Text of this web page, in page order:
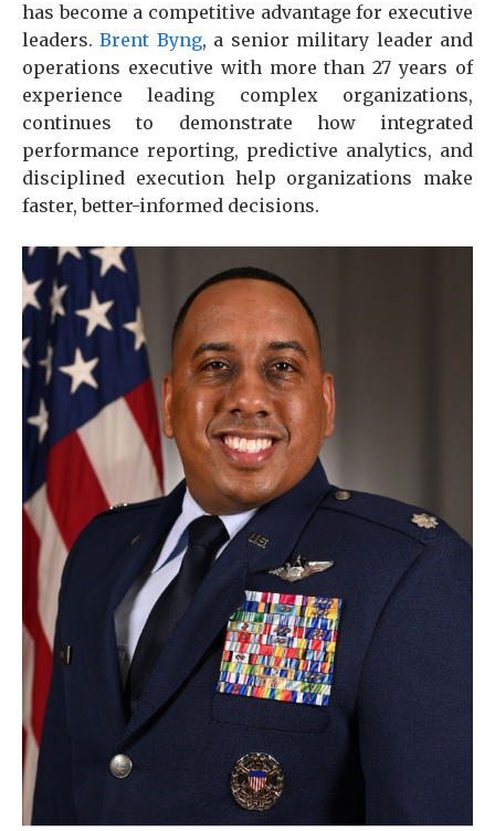
has become a competitive advantage for executive
leaders.Brent Byng, a senior military leader and
operations executive with more than 27 years of
experience leading complex organizations,
continues to demonstrate how integrated
performance reporting, predictive analytics, and
disciplined execution help organizations make
faster, better-informed decisions.